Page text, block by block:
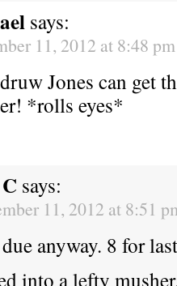
says:
11, 2012 at 8:48 pm
Jones can get
*rolls eyes*
says:
11, 2012 at 8:51
due anyway. 8 for
into a lefty